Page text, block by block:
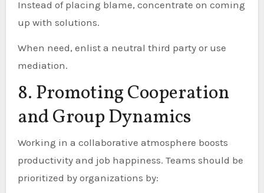
Instead of placing blame, concentrate on coming
up with solutions.
When need, enlist a neutral third party or use
mediation.
8. Promoting Cooperation
and Group Dynamics
Working in a collaborative atmosphere boosts
productivity and job happiness. Teams should be
prioritized by organizations by: